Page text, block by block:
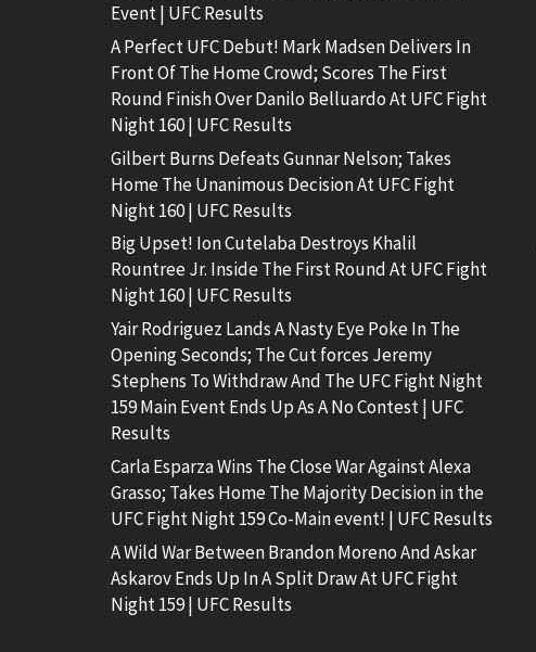
Event | UFC Results
A Perfect UFC Debut! Mark Madsen Delivers In
Front Of The Home Crowd; Scores The First
Round Finish Over Danilo Belluardo At UFC Fight
Night 160 | UFC Results
Gilbert Burns Defeats Gunnar Nelson; Takes
Home The Unanimous Decision At UFC Fight
Night 160 | UFC Results
Big Upset! Ion Cutelaba Destroys Khalil
Rountree Jr. Inside The First Round At UFC Fight
Night 160 | UFC Results
Yair Rodriguez Lands A Nasty Eye Poke In The
Opening Seconds; The Cut forces Jeremy
Stephens To Withdraw And The UFC Fight Night
159 Main Event Ends Up As A No Contest | UFC
Results
Carla Esparza Wins The Close War Against Alexa
Grasso; Takes Home The Majority Decision in the
UFC Fight Night 159 Co-Main event! | UFC Results
A Wild War Between Brandon Moreno And Askar
Askarov Ends Up In A Split Draw At UFC Fight
Night 159 | UFC Results